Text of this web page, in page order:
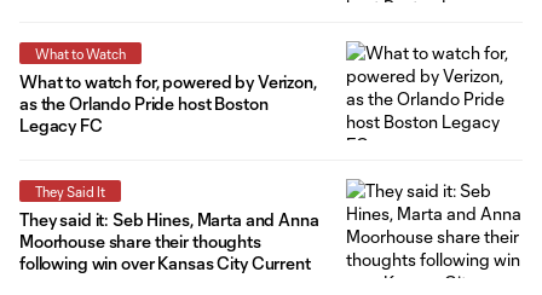
What to Watch
What to watch for, powered by Verizon,
as the Orlando Pride host Boston
Legacy FC
They Said It
They said it: Seb Hines, Marta and Anna
Moorhouse share their thoughts
following win over Kansas City Current